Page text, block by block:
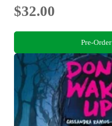
$32.00
Pre-Order